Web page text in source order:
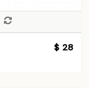
$ 28